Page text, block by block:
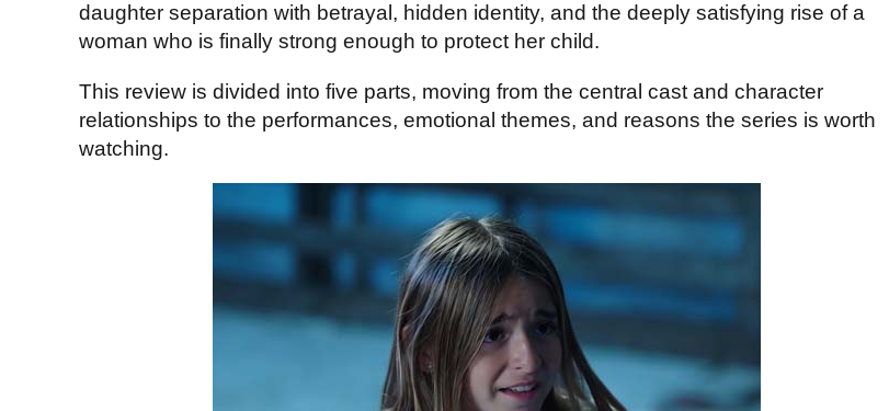
daughter separation with betrayal, hidden identity, and the deeply satisfying rise of a
woman who is finally strong enough to protect her child.
This review is divided into five parts, moving from the central cast and character
relationships to the performances, emotional themes, and reasons the series is worth
watching.